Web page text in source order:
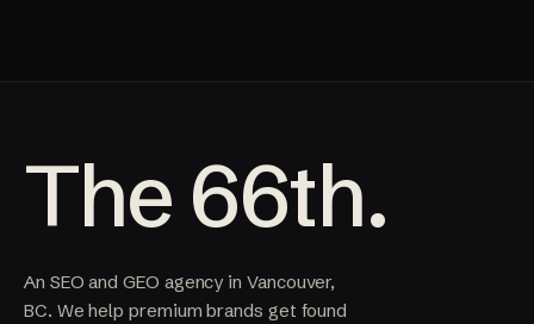
The 66th.
An SEO and GEO agency in Vancouver,
BC. We help premium brands get found